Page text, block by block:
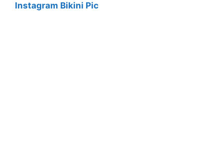
Instagram Bikini Pic